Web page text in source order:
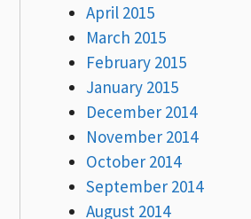
April 2015
March 2015
February 2015
January 2015
December 2014
November 2014
October 2014
September 2014
August 2014